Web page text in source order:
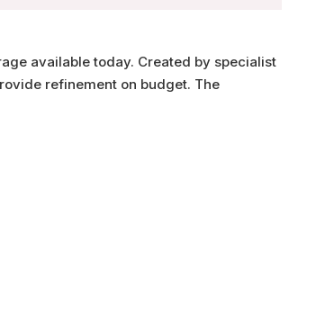
available today. Created by specialist
refinement on budget. The